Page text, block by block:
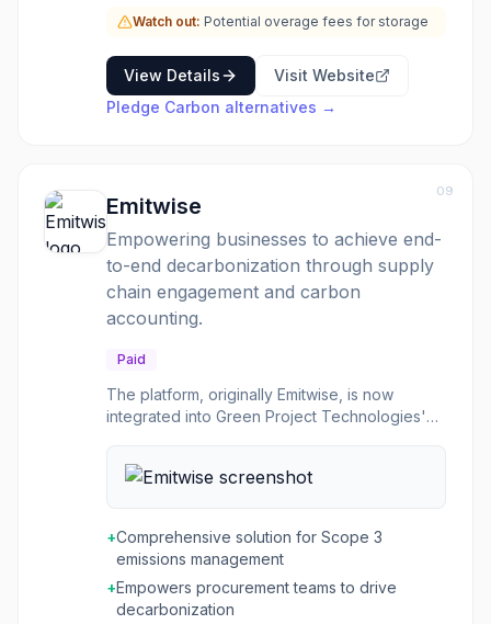
customers and stakeholders. By streamlining
offsetting, Pledge Carbon helps businesses
enhance their environmental credentials and
contribute to a greener supply chain.
Watch out: Potential overage fees for storage
View Details
Visit Website
Pledge Carbon alternatives →
09
Emitwise
Empowering businesses to achieve end-
to-end decarbonization through supply
chain engagement and carbon
accounting.
Paid
The platform, originally Emitwise, is now
integrated into Green Project Technologies'
managing and reducing carbon emissions. It
focuses on empowering procurement teams to
implement verified decarbonization strategies.
The solution is designed for businesses aiming
to improve their Scope 3 data and reduce
emissions across their supply chains. Key
+Comprehensive solution for Scope 3
emissions management
+Empowers procurement teams to drive
decarbonization